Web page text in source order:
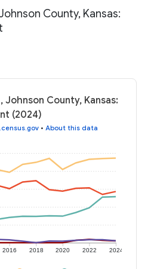
County, Kansas:
Johnson County, Kansas:
(2024)
• About this data
2016 2018 2020 2022 2024